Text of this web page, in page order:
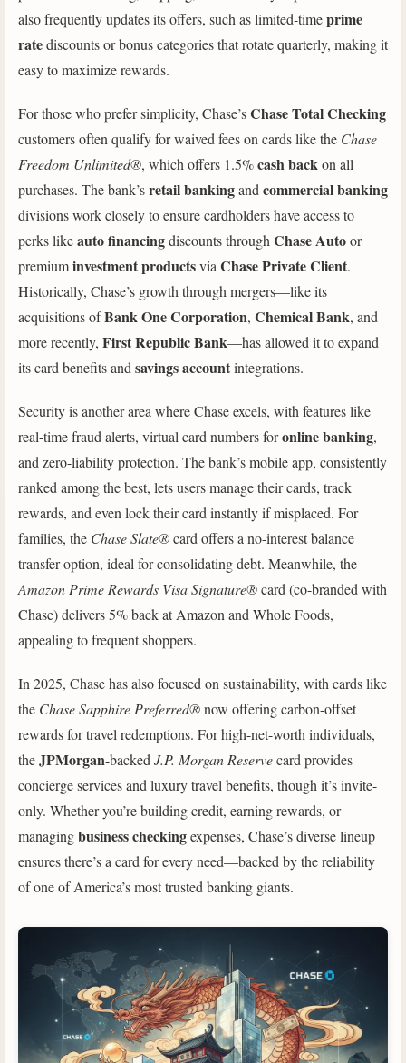
also frequently updates its offers, such as limited-timeprime
ratediscounts or bonus categories that rotate quarterly, making it
easy to maximize rewards.
For those who prefer simplicity, Chase’sChase Total Checking
customers often qualify for waived fees on cards like the Chase
Freedom Unlimited®, which offers 1.5%cash backon all
purchases. The bank’sretail bankingand commercial banking
divisions work closely to ensure cardholders have access to
perks likeauto financingdiscounts through Chase Autoor
premiuminvestment productsvia Chase Private Client.
Historically, Chase’s growth through mergers—like its
acquisitions ofBank One Corporation, Chemical Bank, and
more recently, First Republic Bank—has allowed it to expand
its card benefits and savings accountintegrations.
Security is another area where Chase excels, with features like
real-time fraud alerts, virtual card numbers foronline banking,
and zero-liability protection. The bank’s mobile app, consistently
ranked among the best, lets users manage their cards, track
rewards, and even lock their card instantly if misplaced. For
families, the Chase Slate®card offers a no-interest balance
transfer option, ideal for consolidating debt. Meanwhile, the
Amazon Prime Rewards Visa Signature®card (co-branded with
Chase) delivers 5% back at Amazon and Whole Foods,
appealing to frequent shoppers.
In 2025, Chase has also focused on sustainability, with cards like
the Chase Sapphire Preferred®now offering carbon-offset
rewards for travel redemptions. For high-net-worth individuals,
theJPMorgan-backed J.P. Morgan Reservecard provides
concierge services and luxury travel benefits, though it’s invite-
only. Whether you’re building credit, earning rewards, or
managingbusiness checkingexpenses, Chase’s diverse lineup
ensures there’s a card for every need—backed by the reliability
of one of America’s most trusted banking giants.